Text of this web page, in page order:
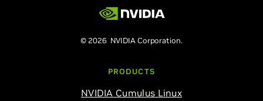
© 2026 NVIDIA Corporation.
PRODUCTS
NVIDIA Cumulus Linux